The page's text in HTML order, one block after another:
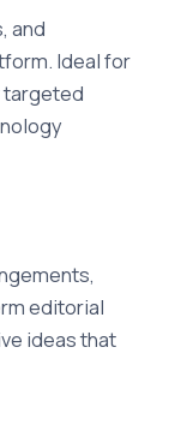
and
Ideal for
targeted
editorial
ideas that